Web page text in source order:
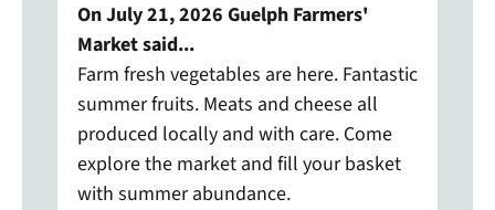
On July 21, 2026 Guelph Farmers'
Market said...
Farm fresh vegetables are here. Fantastic
summer fruits. Meats and cheese all
produced locally and with care. Come
explore the market and fill your basket
with summer abundance.